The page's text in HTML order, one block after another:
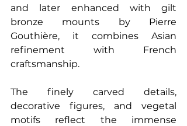
and later enhanced with gilt
bronze mounts by Pierre
Gouthière, it combines Asian
refinement with French
craftsmanship.
The finely carved details,
decorative figures, and vegetal
motifs reflect the immense